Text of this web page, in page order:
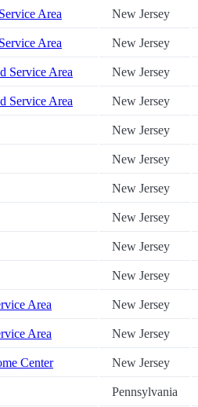
Area New Jersey
Area New Jersey
Service Area New Jersey
Service Area New Jersey
New Jersey
New Jersey
New Jersey
New Jersey
New Jersey
New Jersey
Area New Jersey
Area New Jersey
Center New Jersey
Pennsylvania